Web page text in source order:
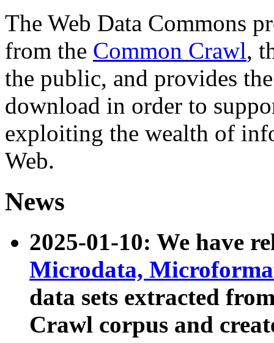
The Web Data Commons
from the Common Crawl,
the public, and provides
download in order to
exploiting the wealth of
Web.
News
2025-01-10: We have
Microdata,
data sets extracted
Crawl corpus and